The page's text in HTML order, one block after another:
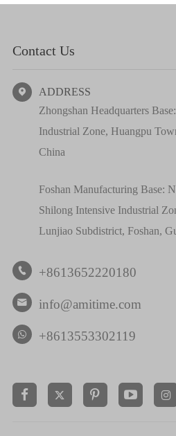
Contact Us

ADDRESS
Zhongshan Headquarters
Industrial Zone, Huangpu
China
Foshan Manufacturing Base:
Shilong Intensive Industrial
Lunjiao Subdistrict, Foshan,
 +8613652220180
 info@amitime.com
+8613553302119
 